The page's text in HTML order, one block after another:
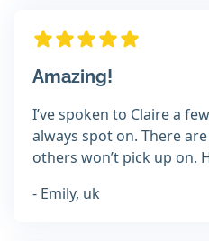
Amazing!
I’ve spoken to Claire a
always spot on. There
others won’t pick up on.
- Emily, uk